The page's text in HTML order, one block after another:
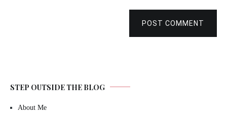
POST COMMENT
STEP OUTSIDE THE BLOG
About Me